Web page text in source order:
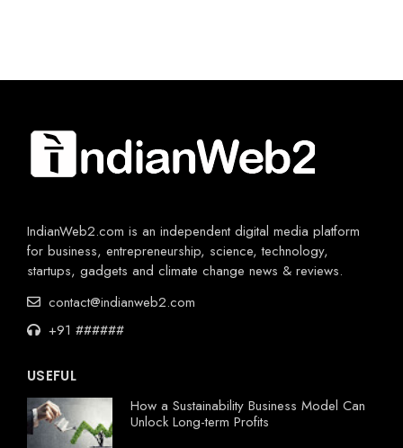
IndianWeb2.com is an independent digital media platform
for business, entrepreneurship, science, technology,
startups, gadgets and climate change news & reviews.
contact@indianweb2.com
+91 ######
USEFUL
How a Sustainability Business Model Can
Unlock Long-term Profits